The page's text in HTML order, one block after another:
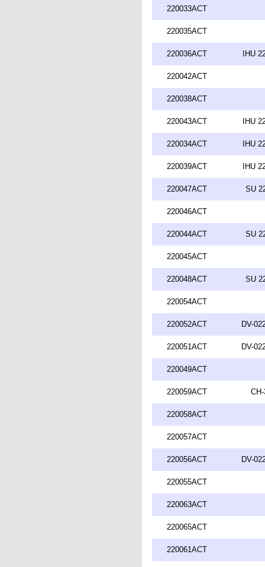
220033ACT
220035ACT
220036ACT IHU
220042ACT
220038ACT
220043ACT IHU
220034ACT IHU
220039ACT IHU
220047ACT SU
220046ACT
220044ACT SU
220045ACT
220048ACT SU
220054ACT
220052ACT DV-
220051ACT DV-
220049ACT
220059ACT
220058ACT
220057ACT
220056ACT DV-
220055ACT
220063ACT
220065ACT
220061ACT